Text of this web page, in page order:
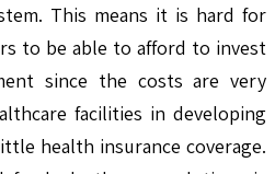
This means it is hard for
to be able to afford to invest
since the costs are very
facilities in developing
health insurance coverage.